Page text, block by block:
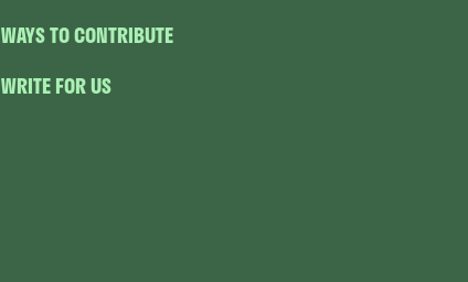
WAYS TO CONTRIBUTE
WRITE FOR US